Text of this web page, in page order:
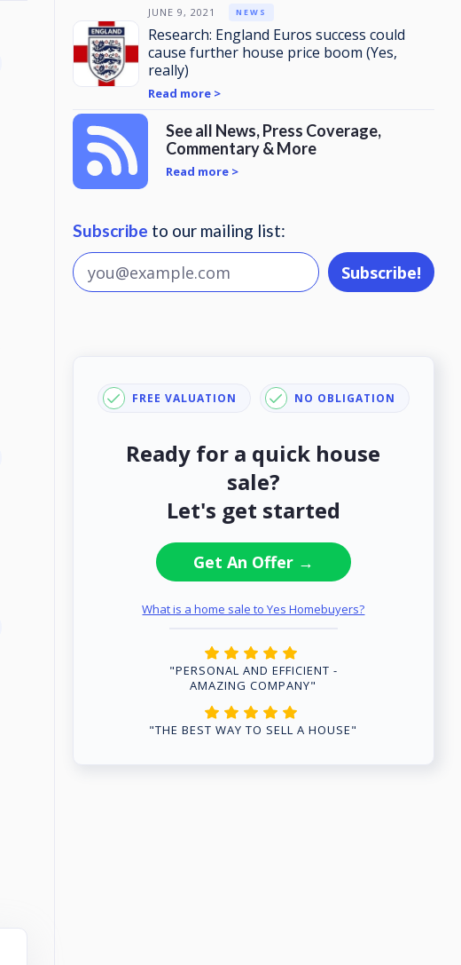
JUNE 9, 2021 NEWS
Research: England Euros success could
cause further house price boom (Yes,
really)
Read more >
See all News, Press Coverage,
Commentary & More
Read more >
Subscribe to our mailing list:
FREE VALUATION NO OBLIGATION
Ready for a quick house
sale?
Let's get started
Get An Offer →
What is a home sale to Yes Homebuyers?
"PERSONAL AND EFFICIENT -
AMAZING COMPANY"
"THE BEST WAY TO SELL A HOUSE"